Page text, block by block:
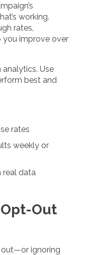
working.
rates,
you improve over
Use
best and
rates
weekly or
real data
Out
ignoring